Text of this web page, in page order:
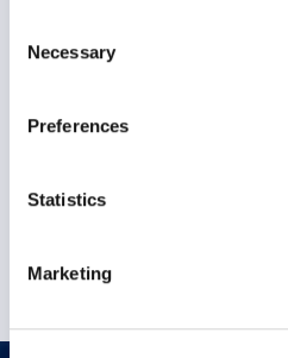
Selection
Necessary
Preferences
Statistics
Marketing
large multinational resources..
7 October 2024